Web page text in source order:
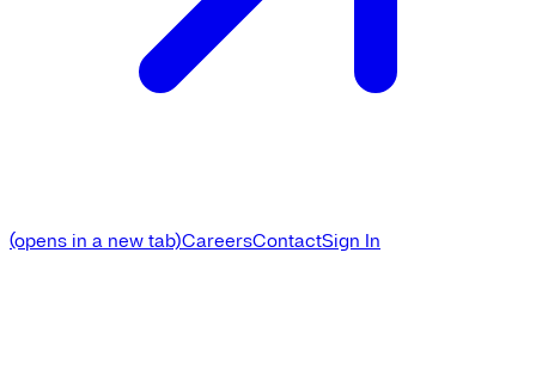
(opens in a new tab)CareersContactSign In